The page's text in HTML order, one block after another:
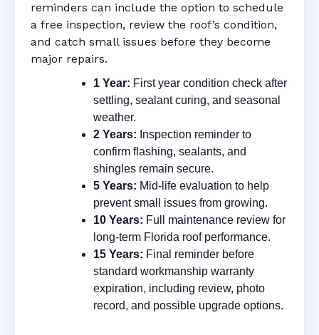
reminders can include the option to schedule
a free inspection, review the roof’s condition,
and catch small issues before they become
major repairs.
1 Year: First year condition check after
settling, sealant curing, and seasonal
weather.
2 Years: Inspection reminder to
confirm flashing, sealants, and
shingles remain secure.
5 Years: Mid-life evaluation to help
prevent small issues from growing.
10 Years: Full maintenance review for
long-term Florida roof performance.
15 Years: Final reminder before
standard workmanship warranty
expiration, including review, photo
record, and possible upgrade options.